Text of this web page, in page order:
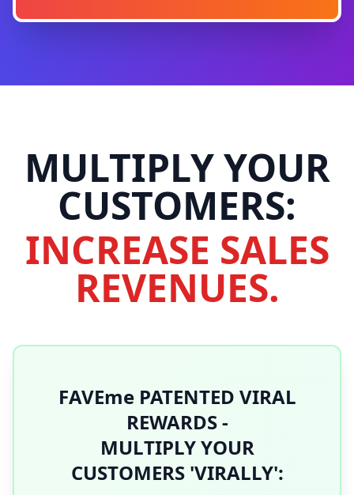
MULTIPLY YOUR
CUSTOMERS:
INCREASE SALES
REVENUES.
FAVEme PATENTED VIRAL
REWARDS -
MULTIPLY YOUR
CUSTOMERS 'VIRALLY':